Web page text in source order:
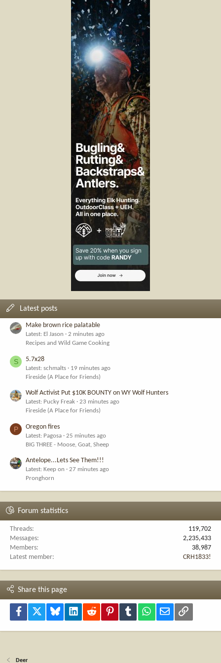
We shoot and trap wolves under long seasons with liberal quotas
as the management strategy for four legged canine predation.
We allow unlimited OTC hunting for eleven weeks with
continuously increasing efficiency in harvest technology as the
management strategy for two legged predation.
It doesn’t seem difficult to me to figure out where there’s the
effective area for change to address predation.
Latest posts
Make brown rice palatable
Latest: El Jason
2 minutes ago
Recipes and Wild Game Cooking
S 5.7x28
Latest: schmalts
19 minutes ago
Fireside (A Place for Friends)
Wolf Activist Put $10K BOUNTY on WY Wolf Hunters
Latest: Pucky Freak
23 minutes ago
Fireside (A Place for Friends)
P Oregon fires
Latest: Pagosa
25 minutes ago
BIG THREE - Moose, Goat, Sheep
Antelope...Lets See Them!!!
Latest: Keep on
27 minutes ago
Pronghorn
Forum statistics
Threads
119,702
Messages
2,235,433
Members
38,987
Latest member
CRH1833!
Share this page
Facebook Bluesky LinkedInReddit PinterestTumblr WhatsApp
Email Link
Deer